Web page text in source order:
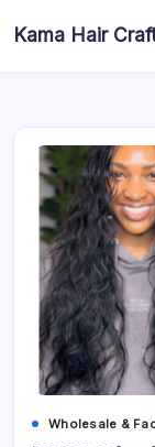
Kama Hair
Wholesale &